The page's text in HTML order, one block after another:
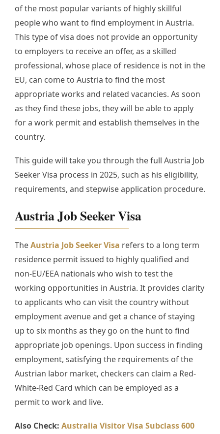
of the most popular variants of highly skillful
people who want to find employment in Austria.
This type of visa does not provide an opportunity
to employers to receive an offer, as a skilled
professional, whose place of residence is not in the
EU, can come to Austria to find the most
appropriate works and related vacancies. As soon
as they find these jobs, they will be able to apply
for a work permit and establish themselves in the
country.
This guide will take you through the full Austria Job
Seeker Visa process in 2025, such as his eligibility,
requirements, and stepwise application procedure.
Austria Job Seeker Visa
TheAustria Job Seeker Visa refers to a long term
residence permit issued to highly qualified and
non-EU/EEA nationals who wish to test the
working opportunities in Austria. It provides clarity
to applicants who can visit the country without
employment avenue and get a chance of staying
up to six months as they go on the hunt to find
appropriate job openings. Upon success in finding
employment, satisfying the requirements of the
Austrian labor market, checkers can claim a Red-
White-Red Card which can be employed as a
permit to work and live.
Also Check: Australia Visitor Visa Subclass 600